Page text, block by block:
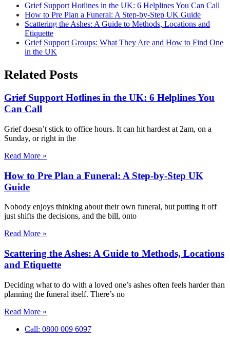
Grief Support Hotlines in the UK: 6 Helplines You Can Call
How to Pre Plan a Funeral: A Step-by-Step UK Guide
Scattering the Ashes: A Guide to Methods, Locations and
Etiquette
Grief Support Groups: What They Are and How to Find One
in the UK
Related Posts
Grief Support Hotlines in the UK: 6 Helplines You
Can Call
Grief doesn’t stick to office hours. It can hit hardest at 2am, on a
Sunday, or right in the
Read More »
How to Pre Plan a Funeral: A Step-by-Step UK
Guide
Nobody enjoys thinking about their own funeral, but putting it off
just shifts the decisions, and the bill, onto
Read More »
Scattering the Ashes: A Guide to Methods, Locations
and Etiquette
Deciding what to do with a loved one’s ashes often feels harder than
planning the funeral itself. There’s no
Read More »
Call: 0800 009 6097